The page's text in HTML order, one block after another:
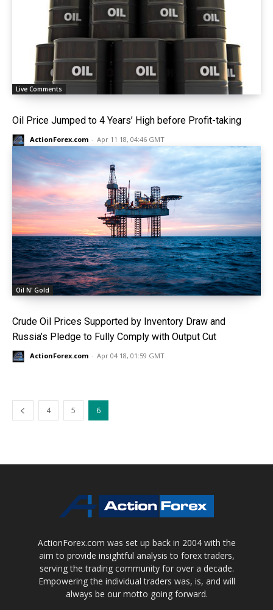
Live Comments
Oil Price Jumped to 4 Years’ High before Profit-taking
ActionForex.com - Apr 11 18, 04:46 GMT
Oil N' Gold
Crude Oil Prices Supported by Inventory Draw and
Russia’s Pledge to Fully Comply with Output Cut
ActionForex.com - Apr 04 18, 01:59 GMT
4 5 6
ActionForex.com was set up back in 2004 with the
aim to provide insightful analysis to forex traders,
serving the trading community for over a decade.
Empowering the individual traders was, is, and will
always be our motto going forward.